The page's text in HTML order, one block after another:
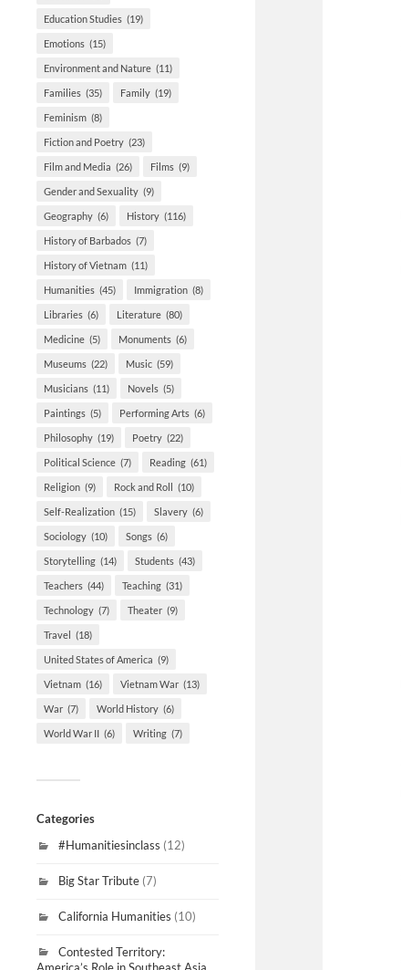
Education Studies (19)
Emotions (15)
Environment and Nature (11)
Families (35) Family (19)
Feminism (8)
Fiction and Poetry (23)
Film and Media (26) Films (9)
Gender and Sexuality (9)
Geography (6) History (116)
History of Barbados (7)
History of Vietnam (11)
Humanities (45) Immigration (8)
Libraries (6) Literature (80)
Medicine (5) Monuments (6)
Museums (22) Music (59)
Musicians (11) Novels (5)
Paintings (5) Performing Arts (6)
Philosophy (19) Poetry (22)
Political Science (7) Reading (61)
Religion (9) Rock and Roll (10)
Self-Realization (15) Slavery (6)
Sociology (10) Songs (6)
Storytelling (14) Students (43)
Teachers (44) Teaching (31)
Technology (7) Theater (9)
Travel (18)
United States of America (9)
Vietnam (16) Vietnam War (13)
War (7) World History (6)
World War II (6) Writing (7)
Categories
#Humanitiesinclass (12)
Big Star Tribute (7)
California Humanities (10)
Contested Territory: